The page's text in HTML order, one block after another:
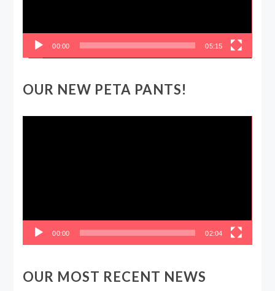
00:00 05:15
OUR NEW PETA PANTS!
00:00 02:04
OUR MOST RECENT NEWS